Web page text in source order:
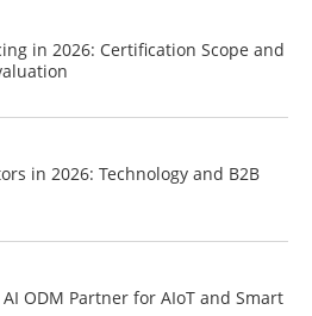
in 2026: Certification Scope and
in 2026: Technology and B2B
ODM Partner for AIoT and Smart